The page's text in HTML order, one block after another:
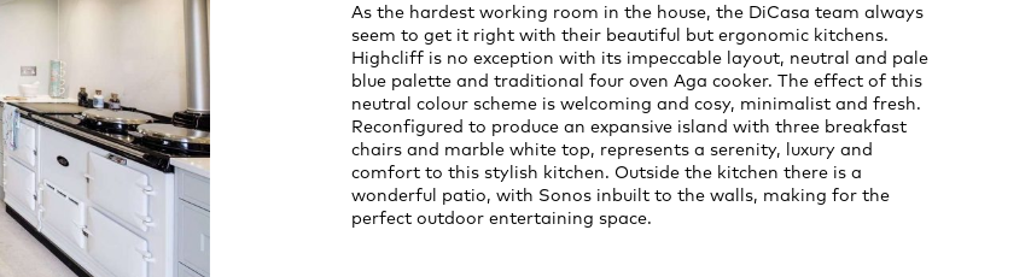
As the hardest working room in the house, the DiCasa team always
seem to get it right with their beautiful but ergonomic kitchens.
Highcliff is no exception with its impeccable layout, neutral and pale
blue palette and traditional four oven Aga cooker. The effect of this
neutral colour scheme is welcoming and cosy, minimalist and fresh.
Reconfigured to produce an expansive island with three breakfast
chairs and marble white top, represents a serenity, luxury and
comfort to this stylish kitchen. Outside the kitchen there is a
wonderful patio, with Sonos inbuilt to the walls, making for the
perfect outdoor entertaining space.